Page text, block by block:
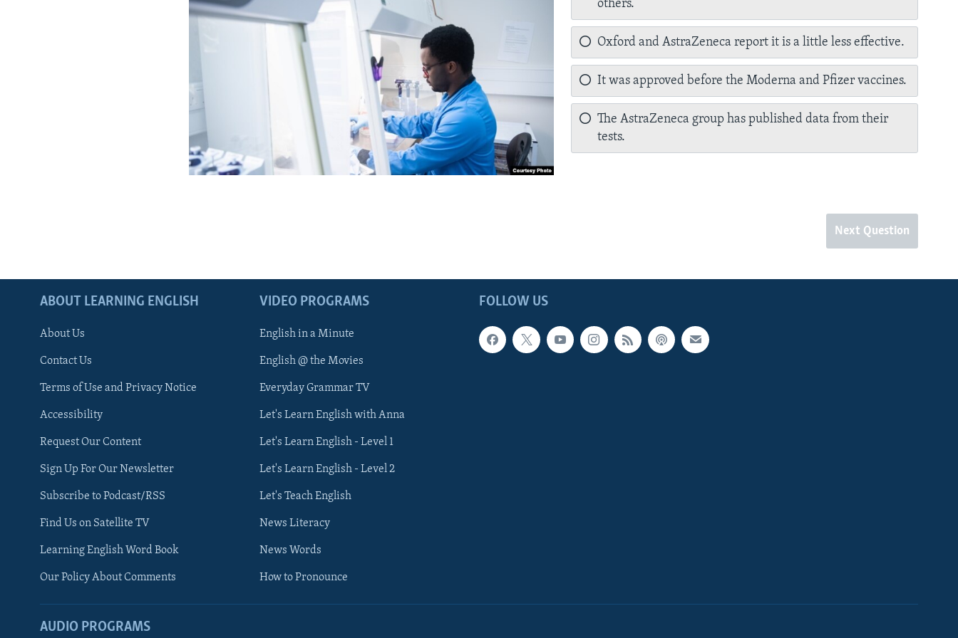
others.
Oxford and AstraZeneca report it is a little less effective.
It was approved before the Moderna and Pfizer vaccines.
The AstraZeneca group has published data from their
tests.
Next Question
FOLLOW US
ABOUT LEARNING ENGLISH
About Us
Contact Us
Terms of Use and Privacy Notice
Accessibility
Request Our Content
Sign Up For Our Newsletter
Subscribe to Podcast/RSS
Find Us on Satellite TV
Learning English Word Book
Our Policy About Comments
VIDEO PROGRAMS
English in a Minute
English @ the Movies
Everyday Grammar TV
Let's Learn English with Anna
Let's Learn English - Level 1
Let's Learn English - Level 2
Let's Teach English
News Literacy
News Words
How to Pronounce
AUDIO PROGRAMS